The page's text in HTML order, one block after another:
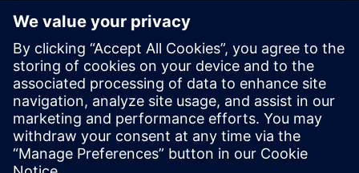
Synthesis platforms for next-
generation AI device research
16 de enero de 2025